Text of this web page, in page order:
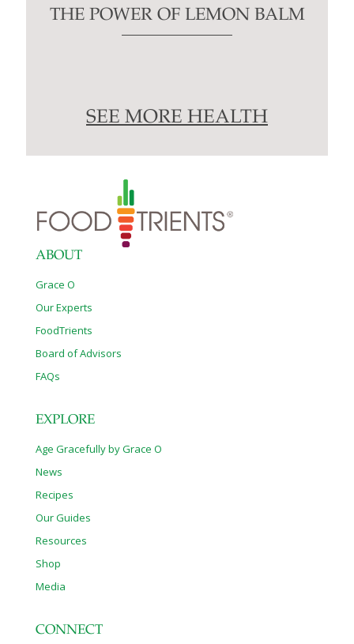
THE POWER OF LEMON BALM
SEE MORE HEALTH
ABOUT
Grace O
Our Experts
FoodTrients
Board of Advisors
FAQs
EXPLORE
Age Gracefully by Grace O
News
Recipes
Our Guides
Resources
Shop
Media
CONNECT